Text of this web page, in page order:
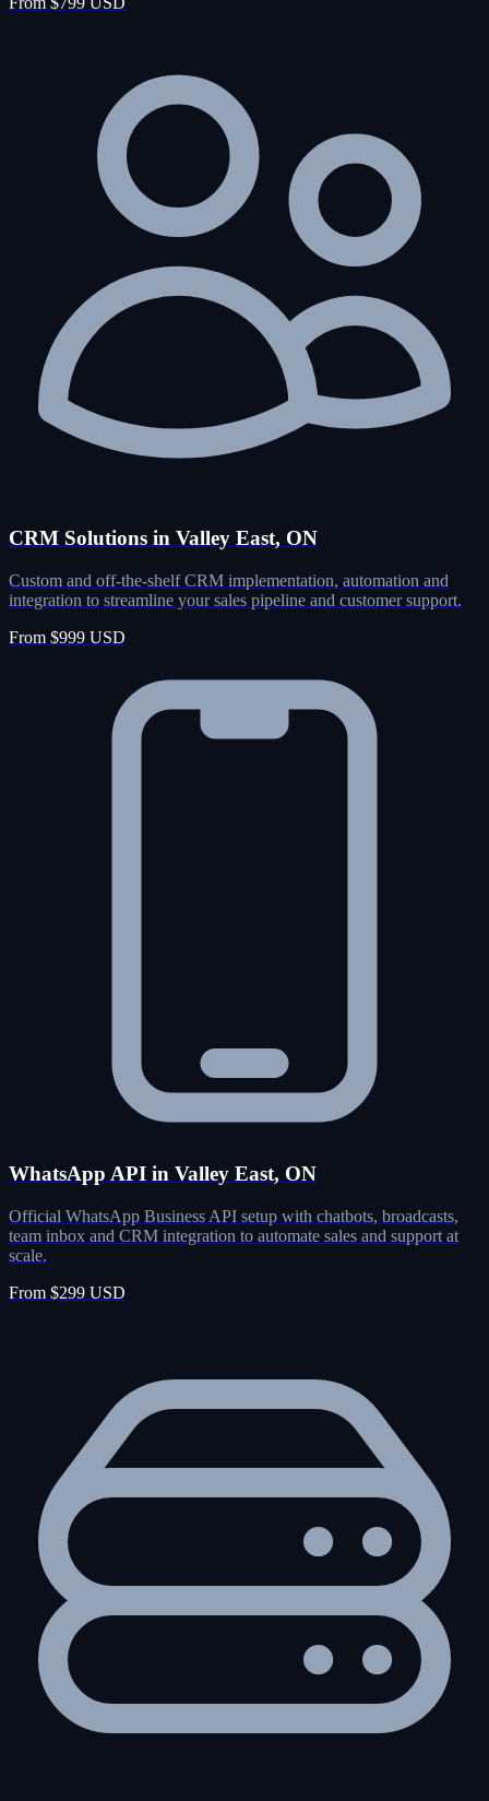
CRM Solutions in Valley East, ON
Custom and off-the-shelf CRM implementation, automation and
integration to streamline your sales pipeline and customer support.
From $999 USD
WhatsApp API in Valley East, ON
Official WhatsApp Business API setup with chatbots, broadcasts,
team inbox and CRM integration to automate sales and support at
scale.
From $299 USD